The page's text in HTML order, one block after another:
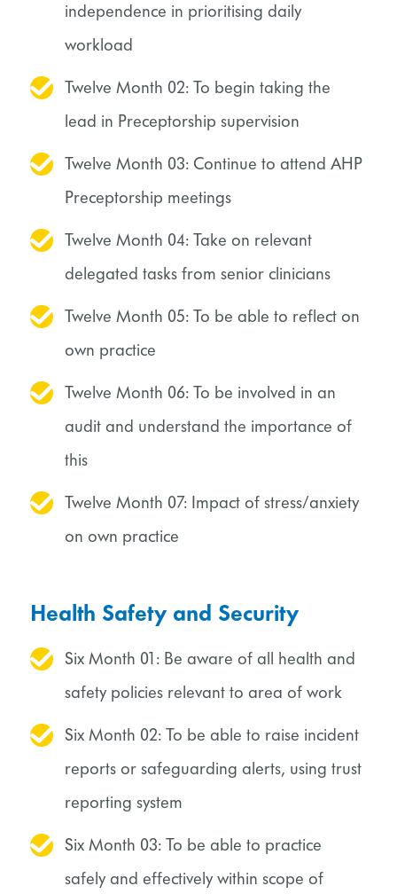
independence in prioritising daily
workload
Twelve Month 02: To begin taking the
lead in Preceptorship supervision
Twelve Month 03: Continue to attend AHP
Preceptorship meetings
Twelve Month 04: Take on relevant
delegated tasks from senior clinicians
Twelve Month 05: To be able to reflect on
own practice
Twelve Month 06: To be involved in an
audit and understand the importance of
this
Twelve Month 07: Impact of stress/anxiety
on own practice
Health Safety and Security
Six Month 01: Be aware of all health and
safety policies relevant to area of work
Six Month 02: To be able to raise incident
reports or safeguarding alerts, using trust
reporting system
Six Month 03: To be able to practice
safely and effectively within scope of